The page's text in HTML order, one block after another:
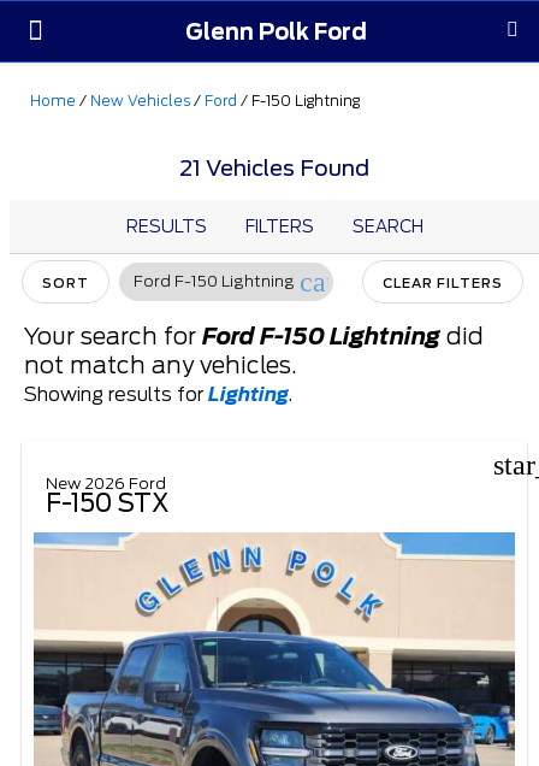
Glenn Polk Ford
Home / New Vehicles / Ford / F-150 Lightning
21 Vehicles Found
RESULTS FILTERS SEARCH
SORT Ford F-150 Lightning cancel CLEAR FILTERS
Your search forFord F-150 Lightning did
not match any vehicles.
Showing results forLighting.
New 2026 Ford
F-150 STX